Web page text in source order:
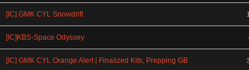
[IC] GMK CYL Snowdrift
[IC]KBS-Space Odyssey
[IC] GMK CYL Orange Alert | Finalized Kits, Prepping GB